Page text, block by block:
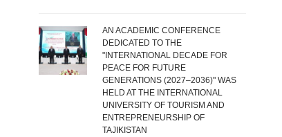
AN ACADEMIC CONFERENCE
DEDICATED TO THE
"INTERNATIONAL DECADE FOR
PEACE FOR FUTURE
GENERATIONS (2027–2036)" WAS
HELD AT THE INTERNATIONAL
UNIVERSITY OF TOURISM AND
ENTREPRENEURSHIP OF
TAJIKISTAN